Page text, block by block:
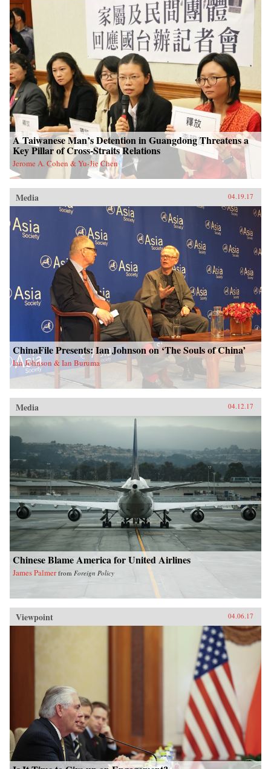
A Taiwanese Man’s Detention in Guangdong Threatens a
Key Pillar of Cross-Straits Relations
Jerome A. Cohen & Yu-Jie Chen
Media 04.19.17
ChinaFile Presents: Ian Johnson on ‘The Souls of China’
Ian Johnson & Ian Buruma
Media 04.12.17
Chinese Blame America for United Airlines
James Palmer from Foreign Policy
Viewpoint 04.06.17